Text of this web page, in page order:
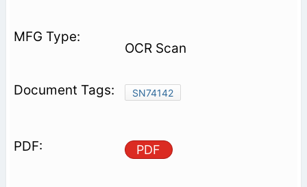
OCR Scan
SN74142
PDF